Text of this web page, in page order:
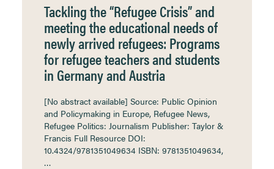
Tackling the “Refugee Crisis” and
meeting the educational needs of
newly arrived refugees: Programs
for refugee teachers and students
in Germany and Austria
[No abstract available] Source: Public Opinion
and Policymaking in Europe, Refugee News,
Refugee Politics: Journalism Publisher: Taylor &
Francis Full Resource DOI:
10.4324/9781351049634 ISBN: 9781351049634,
…